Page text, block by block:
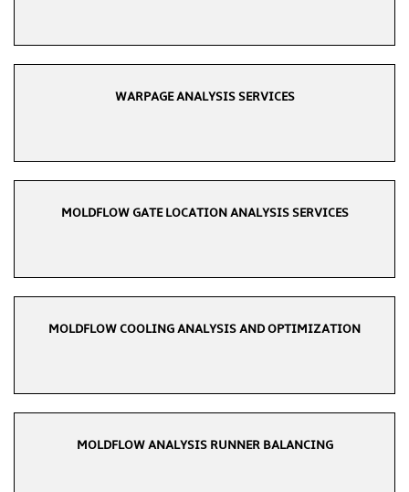
WARPAGE ANALYSIS SERVICES
MOLDFLOW GATE LOCATION ANALYSIS SERVICES
MOLDFLOW COOLING ANALYSIS AND OPTIMIZATION
MOLDFLOW ANALYSIS RUNNER BALANCING